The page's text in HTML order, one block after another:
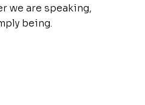
we are speaking,
being.